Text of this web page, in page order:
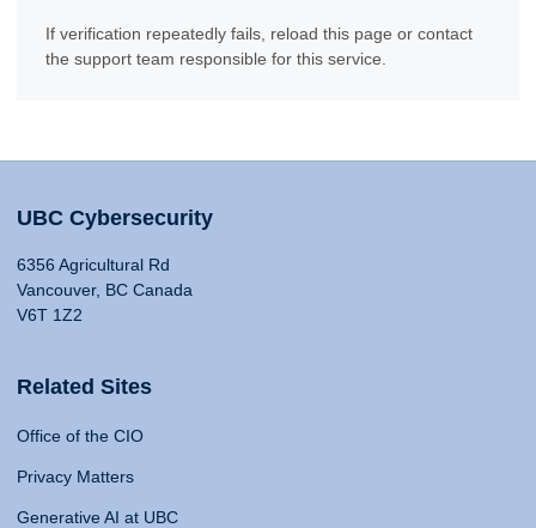
If verification repeatedly fails, reload this page or contact
the support team responsible for this service.
UBC Cybersecurity
6356 Agricultural Rd
Vancouver, BC Canada
V6T 1Z2
Related Sites
Office of the CIO
Privacy Matters
Generative AI at UBC